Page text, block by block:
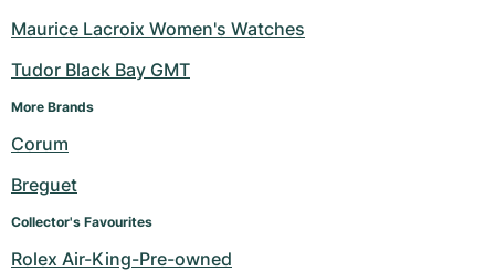
Maurice Lacroix Women's Watches
Tudor Black Bay GMT
More Brands
Corum
Breguet
Collector's Favourites
Rolex Air-King-Pre-owned